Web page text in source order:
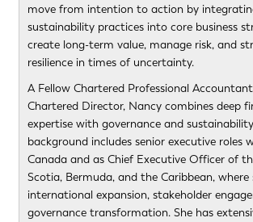
move from intention to action by
sustainability practices into core business
create long-term value, manage risk, and
resilience in times of uncertainty.
A Fellow Chartered Professional
Chartered Director, Nancy combines deep
expertise with governance and
background includes senior executive roles
Canada and as Chief Executive Officer of
Scotia, Bermuda, and the Caribbean, where
international expansion, stakeholder
governance transformation. She has